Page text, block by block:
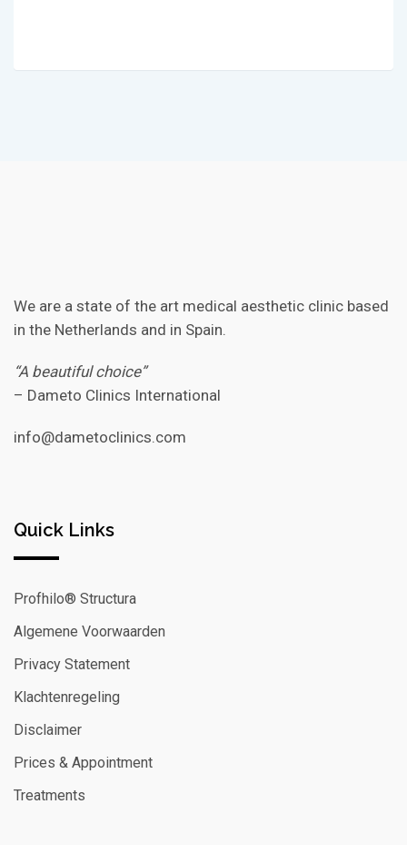
We are a state of the art medical aesthetic clinic based
in the Netherlands and in Spain.
“A beautiful choice”
– Dameto Clinics International
info@dametoclinics.com
Quick Links
Profhilo® Structura
Algemene Voorwaarden
Privacy Statement
Klachtenregeling
Disclaimer
Prices & Appointment
Treatments